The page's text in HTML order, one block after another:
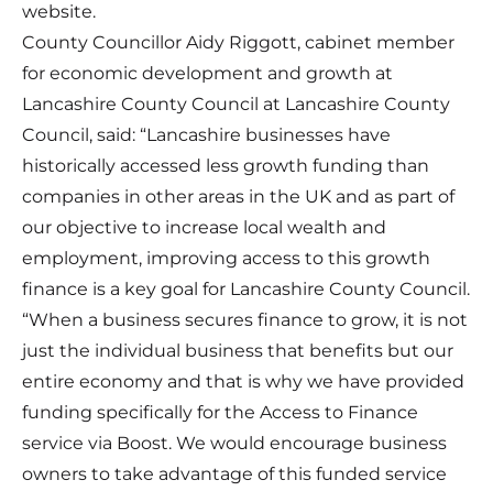
website.
County Councillor Aidy Riggott, cabinet member
for economic development and growth at
Lancashire County Council at Lancashire County
Council, said: “Lancashire businesses have
historically accessed less growth funding than
companies in other areas in the UK and as part of
our objective to increase local wealth and
employment, improving access to this growth
finance is a key goal for Lancashire County Council.
“When a business secures finance to grow, it is not
just the individual business that benefits but our
entire economy and that is why we have provided
funding specifically for the Access to Finance
service via Boost. We would encourage business
owners to take advantage of this funded service